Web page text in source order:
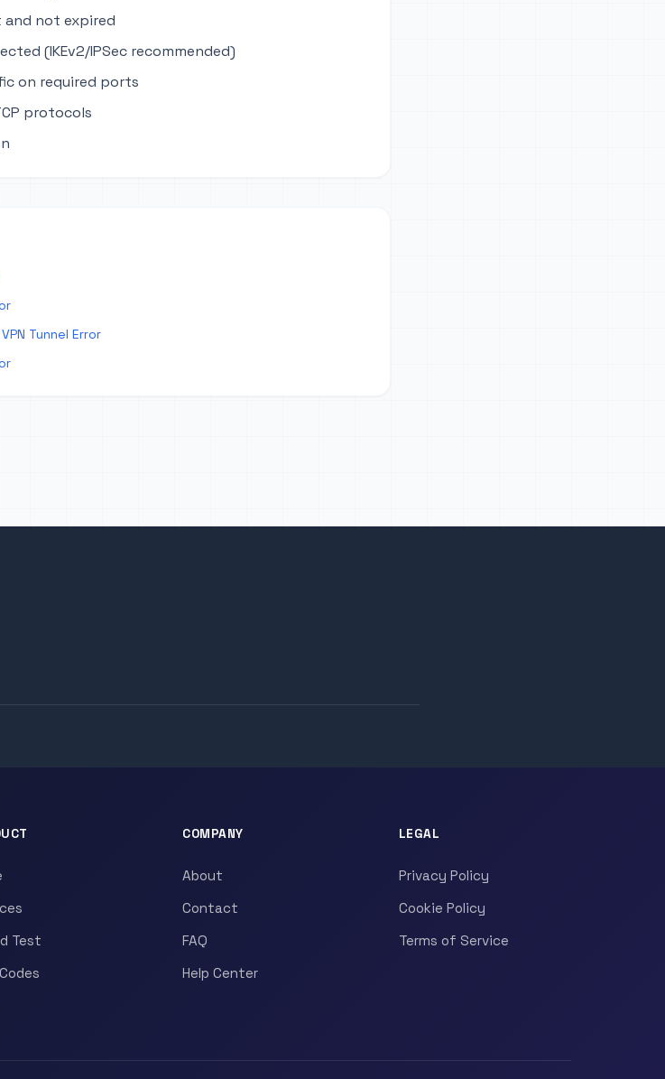
and not expired
(IKEv2/IPSec recommended)
on required ports
protocols
Tunnel Error
Test
COMPANY
About
Contact
FAQ
Help Center
LEGAL
Privacy Policy
Cookie Policy
Terms of Service